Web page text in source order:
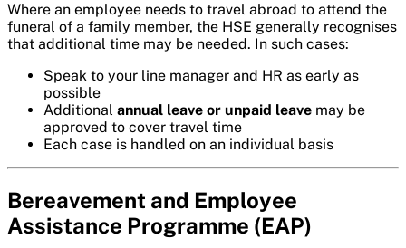
Where an employee needs to travel abroad to attend the
funeral of a family member, the HSE generally recognises
that additional time may be needed. In such cases:
Speak to your line manager and HR as early as
possible
Additional annual leave or unpaid leave may be
approved to cover travel time
Each case is handled on an individual basis
Bereavement and Employee
Assistance Programme (EAP)